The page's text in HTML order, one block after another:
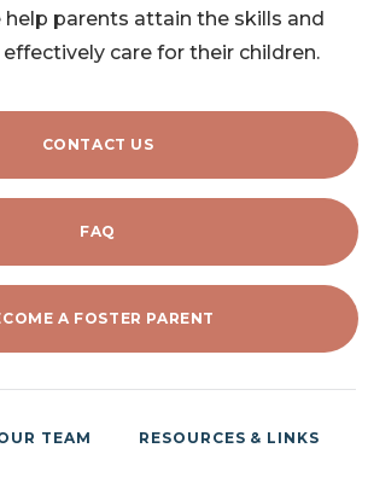
help parents attain the skills and
care for their children.
CONTACT US
FAQ
A FOSTER PARENT
TEAM RESOURCES & LINKS
SERVICES